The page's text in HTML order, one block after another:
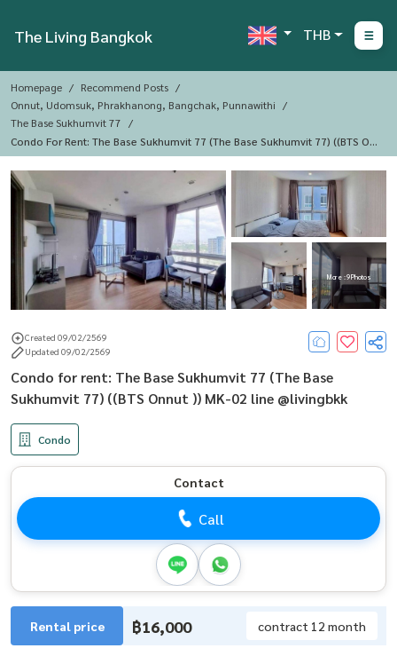
The Living Bangkok THB
Homepage
Recommend Posts
Onnut, Udomsuk, Phrakhanong, Bangchak, Punnawithi
The Base Sukhumvit 77
Condo For Rent: The Base Sukhumvit 77 (The Base Sukhumvit 77) ((BTS On
Nut )) MK-02 Line @livingbkk
More : 9 Photos
Created 09/02/2569
Updated 09/02/2569
Condo for rent: The Base Sukhumvit 77 (The Base
Sukhumvit 77) ((BTS Onnut )) MK-02 line @livingbkk
Condo
Contact
Call
Rental price ฿16,000 contract 12 month